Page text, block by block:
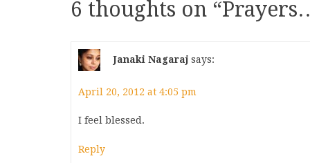
6 thoughts on “
Janaki Nagaraj says:
April 20, 2012 at 4:05 pm
I feel blessed.
Reply